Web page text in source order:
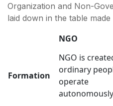
Organization and Non-
laid down in the table made
NGO
Formation
NGO is
ordinary
operate